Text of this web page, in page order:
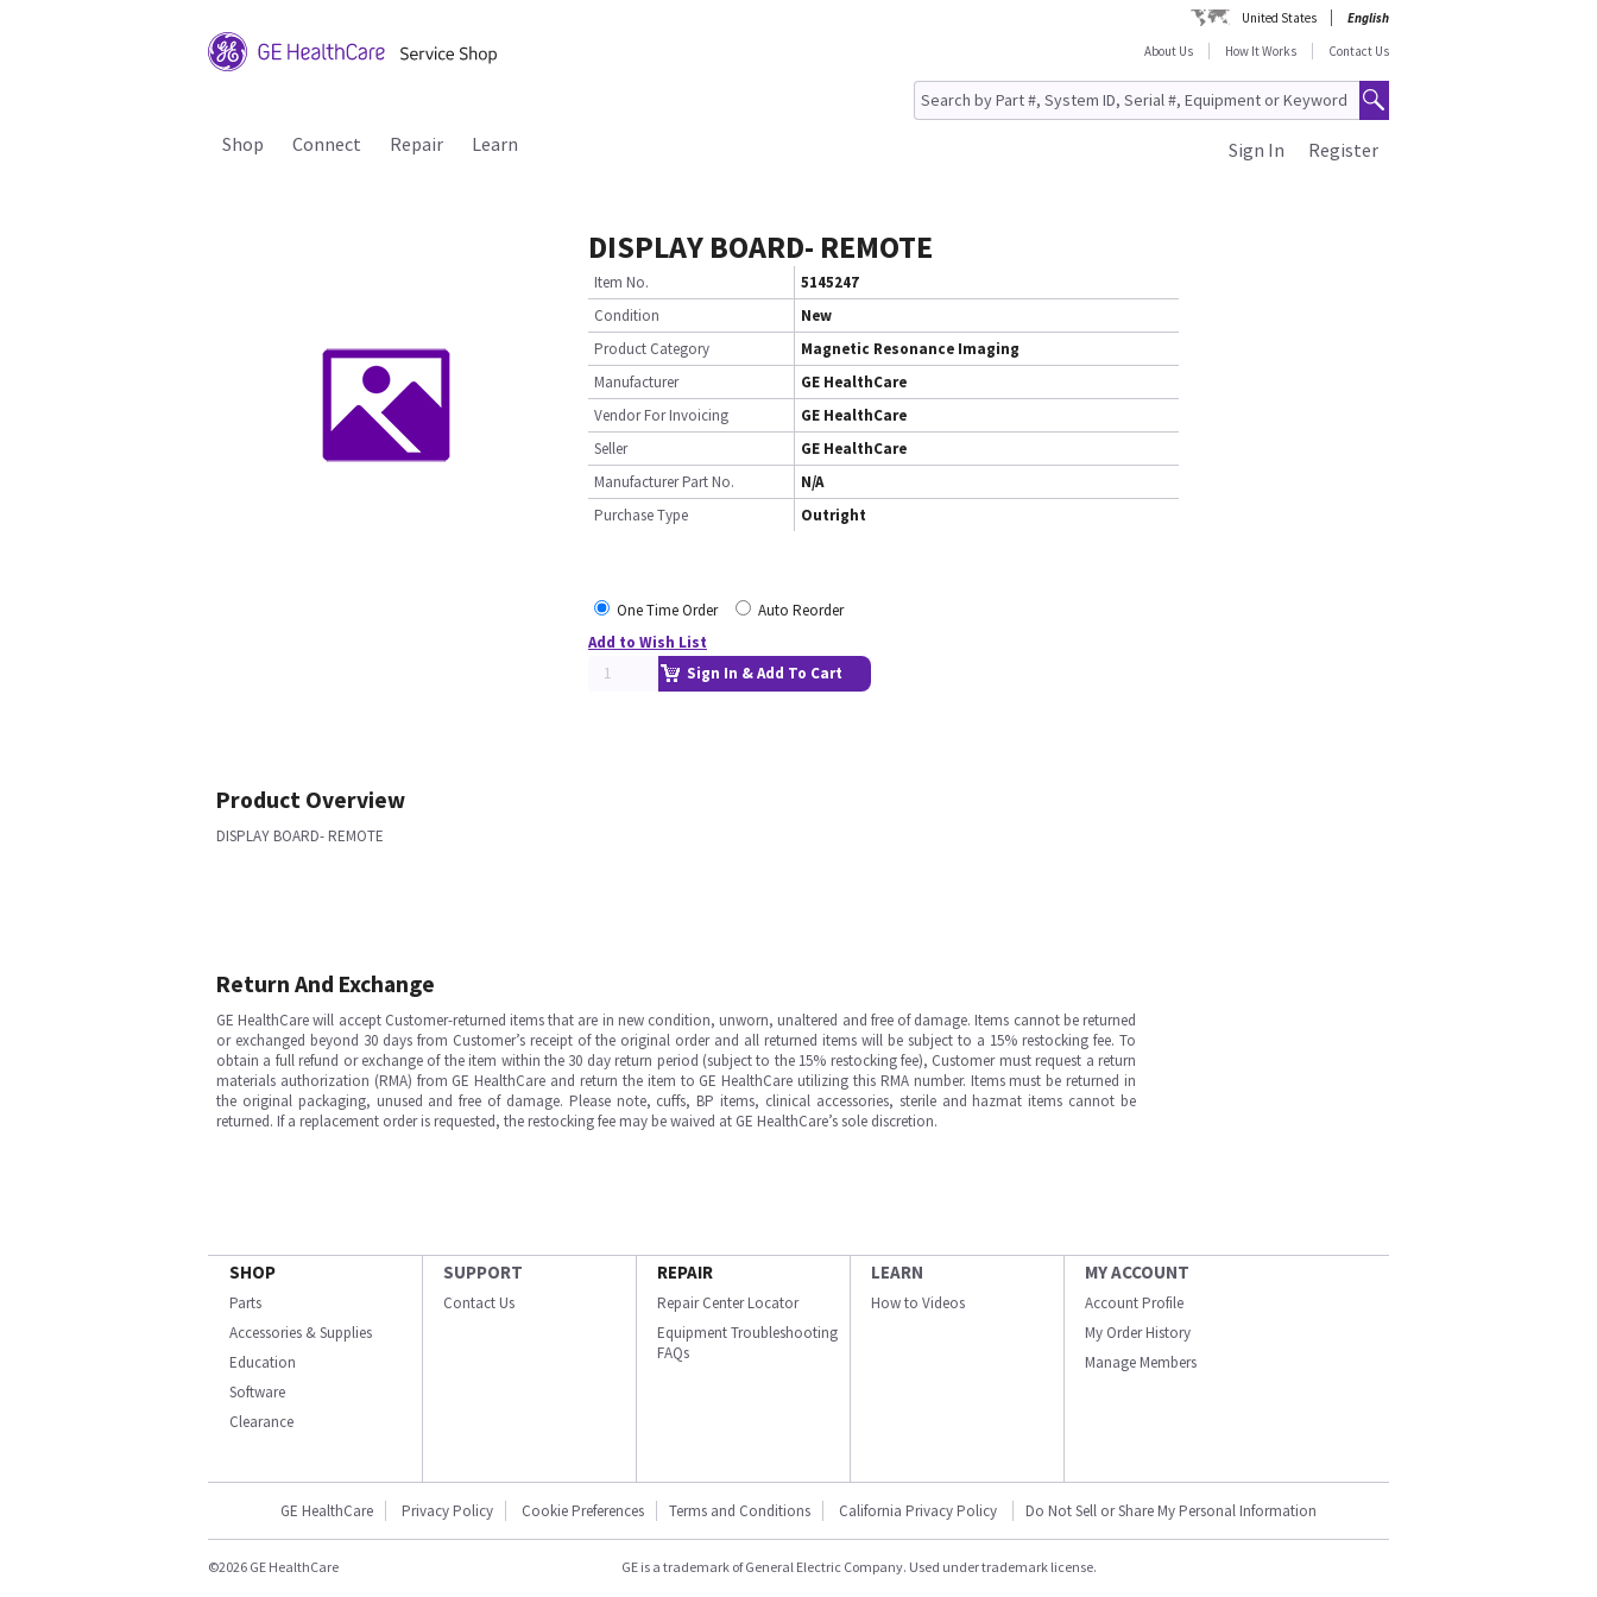
United States
English
About Us
How It Works Contact Us
Shop Connect Repair Learn Register
Sign In
DISPLAY BOARD- REMOTE
Item No.
5145247
Condition
New
Product Category
Magnetic Resonance Imaging
Manufacturer
GE HealthCare
Vendor For Invoicing
GE HealthCare
Seller
GE HealthCare
Manufacturer Part No.
N/A
Purchase Type
Outright
One Time Order
Auto Reorder
Add to Wish List
Sign In & Add To Cart
Product Overview
DISPLAY BOARD- REMOTE
Return And Exchange
GE HealthCare will accept Customer-returned items that are in new condition, unworn, unaltered and free of damage. Items cannot be returned
or exchanged beyond 30 days from Customer’s receipt of the original order and all returned items will be subject to a 15% restocking fee. To
obtain a full refund or exchange of the item within the 30 day return period (subject to the 15% restocking fee), Customer must request a return
materials authorization (RMA) from GE HealthCare and return the item to GE HealthCare utilizing this RMA number. Items must be returned in
the original packaging, unused and free of damage. Please note, cuffs, BP items, clinical accessories, sterile and hazmat items cannot be
returned. If a replacement order is requested, the restocking fee may be waived at GE HealthCare’s sole discretion.
SHOP
Parts
Accessories & Supplies
Education
Software
Clearance
SUPPORT
Contact Us
REPAIR
Repair Center Locator
Equipment Troubleshooting
FAQs
LEARN
How to Videos
MY ACCOUNT
Account Profile
My Order History
Manage Members
GE HealthCare Privacy Policy Cookie Preferences Terms and Conditions California Privacy Policy Do Not Sell or Share My Personal Information
©2026 GE HealthCare GE is a trademark of General Electric Company. Used under trademark license.